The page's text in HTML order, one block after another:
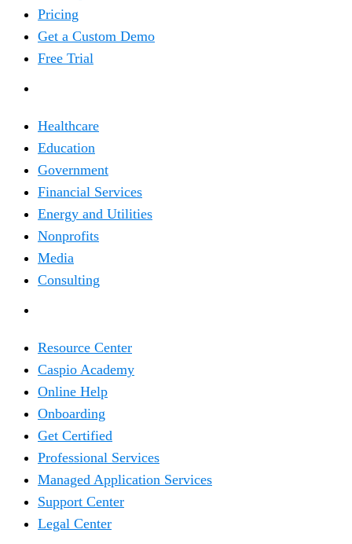
Pricing
Get a Custom Demo
Free Trial
Healthcare
Education
Government
Financial Services
Energy and Utilities
Nonprofits
Media
Consulting
Resource Center
Caspio Academy
Online Help
Onboarding
Get Certified
Professional Services
Managed Application Services
Support Center
Legal Center